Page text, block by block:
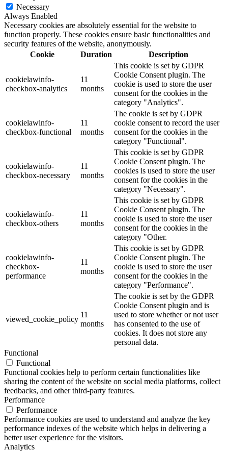
Necessary
Always Enabled
Necessary cookies are absolutely essential for the website to
function properly. These cookies ensure basic functionalities and
security features of the website, anonymously.
Cookie
Duration Description
cookielawinfo-
checkbox-analytics
11
months
This cookie is set by GDPR
Cookie Consent plugin. The
cookie is used to store the user
consent for the cookies in the
category "Analytics".
cookielawinfo-
checkbox-functional
11
months
The cookie is set by GDPR
cookie consent to record the user
consent for the cookies in the
category "Functional".
cookielawinfo-
checkbox-necessary
11
months
This cookie is set by GDPR
Cookie Consent plugin. The
cookies is used to store the user
consent for the cookies in the
category "Necessary".
cookielawinfo-
checkbox-others
11
months
This cookie is set by GDPR
Cookie Consent plugin. The
cookie is used to store the user
consent for the cookies in the
category "Other.
cookielawinfo-
checkbox-
performance
11
months
This cookie is set by GDPR
Cookie Consent plugin. The
cookie is used to store the user
consent for the cookies in the
category "Performance".
viewed_cookie_policy
11
months
The cookie is set by the GDPR
Cookie Consent plugin and is
used to store whether or not user
has consented to the use of
cookies. It does not store any
personal data.
Functional
Functional
Functional cookies help to perform certain functionalities like
sharing the content of the website on social media platforms, collect
feedbacks, and other third-party features.
Performance
Performance
Performance cookies are used to understand and analyze the key
performance indexes of the website which helps in delivering a
better user experience for the visitors.
Analytics